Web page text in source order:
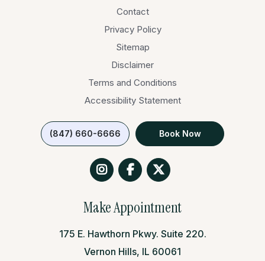
Contact
Privacy Policy
Sitemap
Disclaimer
Terms and Conditions
Accessibility Statement
(847) 660-6666 Book Now
Make Appointment
175 E. Hawthorn Pkwy. Suite 220.
Vernon Hills, IL 60061